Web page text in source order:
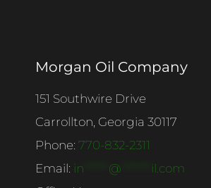
Morgan Oil Company
151 Southwire Drive
Carrollton, Georgia 30117
Phone: 770-832-2311
Email: in****** @
il.com